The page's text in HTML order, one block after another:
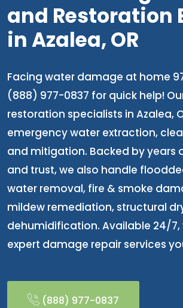
and Restoration
in Azalea, OR
Facing water damage at home
(888) 977-0837 for quick help!
restoration specialists in Azalea,
emergency water extraction,
and mitigation. Backed by years
and trust, we also handle
water removal, fire & smoke
mildew remediation, structural
dehumidification. Available 24/7,
expert damage repair services
(888) 977-0837